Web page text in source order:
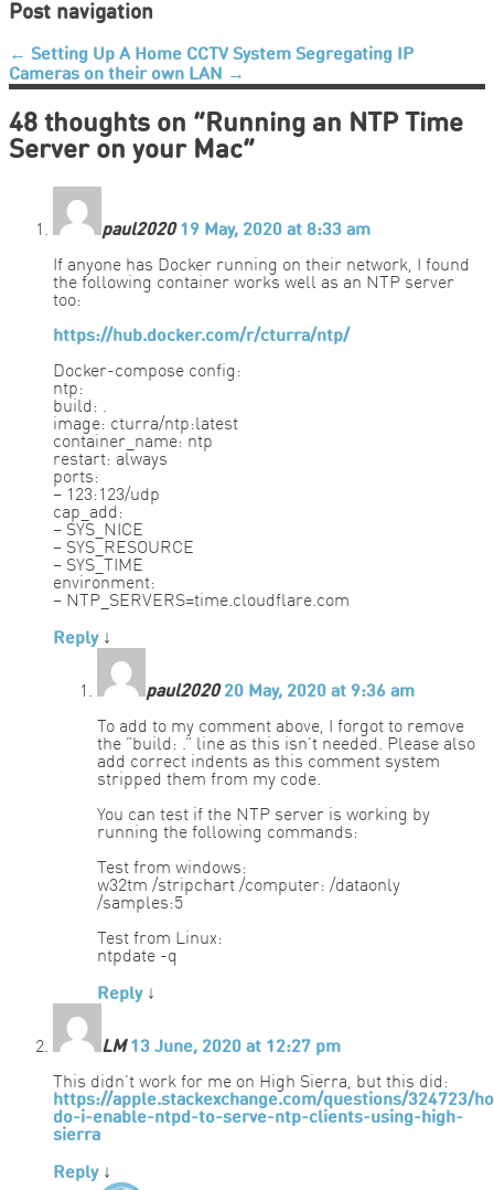
Post navigation
← Setting Up A Home CCTV System Segregating IP
Cameras on their own LAN →
48 thoughts on “Running an NTP Time
Server on your Mac”
paul2020 19 May, 2020 at 8:33 am
If anyone has Docker running on their network, I found
the following container works well as an NTP server
too:
https://hub.docker.com/r/cturra/ntp/
Docker-compose config:
ntp:
build: .
image: cturra/ntp:latest
container_name: ntp
restart: always
ports:
– 123:123/udp
cap_add:
– SYS_NICE
– SYS_RESOURCE
– SYS_TIME
environment:
– NTP_SERVERS=time.cloudflare.com
Reply ↓
paul2020 20 May, 2020 at 9:36 am
To add to my comment above, I forgot to remove
the “build: .” line as this isn’t needed. Please also
add correct indents as this comment system
stripped them from my code.
You can test if the NTP server is working by
running the following commands:
Test from windows:
w32tm /stripchart /computer: /dataonly
/samples:5
Test from Linux:
ntpdate -q
Reply ↓
LM 13 June, 2020 at 12:27 pm
This didn’t work for me on High Sierra, but this did:
https://apple.stackexchange.com/questions/324723/
do-i-enable-ntpd-to-serve-ntp-clients-using-high-
sierra
Reply ↓